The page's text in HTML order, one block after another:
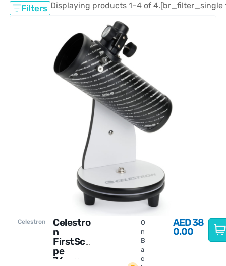
Filters Displaying products 1–4 of 4.[br_filter_single
Celestron
Celestro
n
FirstSco
pe
76mm
O
n
B
a
c
AED38
0.00